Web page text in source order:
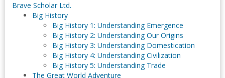
Brave Scholar Ltd.
Big History
Big History 1: Understanding Emergence
Big History 2: Understanding Our Origins
Big History 3: Understanding Domestication
Big History 4: Understanding Civilization
Big History 5: Understanding Trade
The Great World Adventure